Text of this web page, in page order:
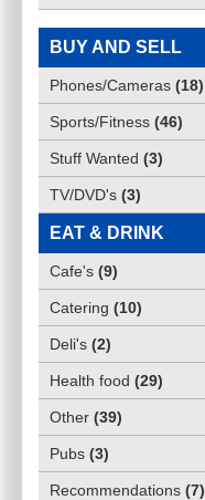
BUY AND SELL
Phones/Cameras (18)
Sports/Fitness (46)
Stuff Wanted (3)
TV/DVD's (3)
EAT & DRINK
Cafe's (9)
Catering (10)
Deli's (2)
Health food (29)
Other (39)
Pubs (3)
Recommendations (7)